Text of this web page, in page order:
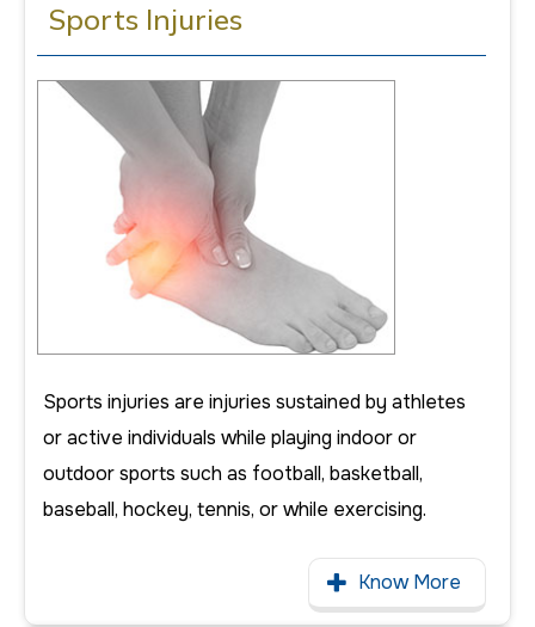
Sports Injuries
Sports injuries are injuries sustained by athletes
or active individuals while playing indoor or
outdoor sports such as football, basketball,
baseball, hockey, tennis, or while exercising.
Know More